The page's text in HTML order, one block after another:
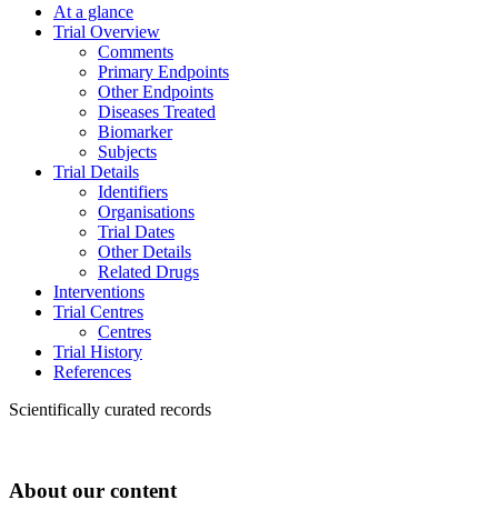
At a glance
Trial Overview
Comments
Primary Endpoints
Other Endpoints
Diseases Treated
Biomarker
Subjects
Trial Details
Identifiers
Organisations
Trial Dates
Other Details
Related Drugs
Interventions
Trial Centres
Centres
Trial History
References
Scientifically curated records
About our content